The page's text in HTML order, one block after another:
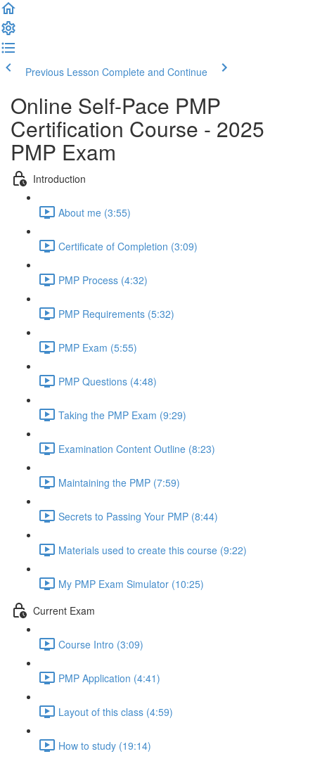
Previous Lesson Complete and Continue
Online Self-Pace PMP
Certification Course - 2025
PMP Exam
Introduction
About me (3:55)
Certificate of Completion (3:09)
PMP Process (4:32)
PMP Requirements (5:32)
PMP Exam (5:55)
PMP Questions (4:48)
Taking the PMP Exam (9:29)
Examination Content Outline (8:23)
Maintaining the PMP (7:59)
Secrets to Passing Your PMP (8:44)
Materials used to create this course (9:22)
My PMP Exam Simulator (10:25)
Current Exam
Course Intro (3:09)
PMP Application (4:41)
Layout of this class (4:59)
How to study (19:14)